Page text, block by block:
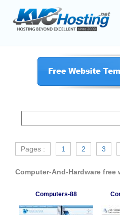
Pages : 1 2 3
Computer-And-Hardware free
Computers-88